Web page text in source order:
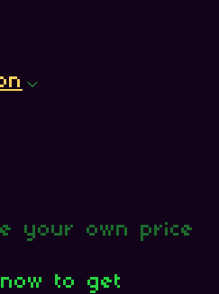
your own price
to get